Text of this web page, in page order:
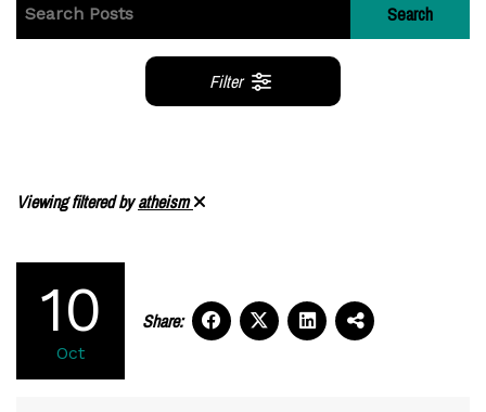
Search
Filter
Viewing filtered byatheism
10
Oct
Share: